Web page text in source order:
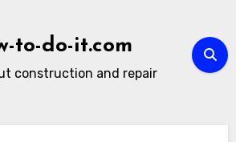
to-do-it.com
construction and repair